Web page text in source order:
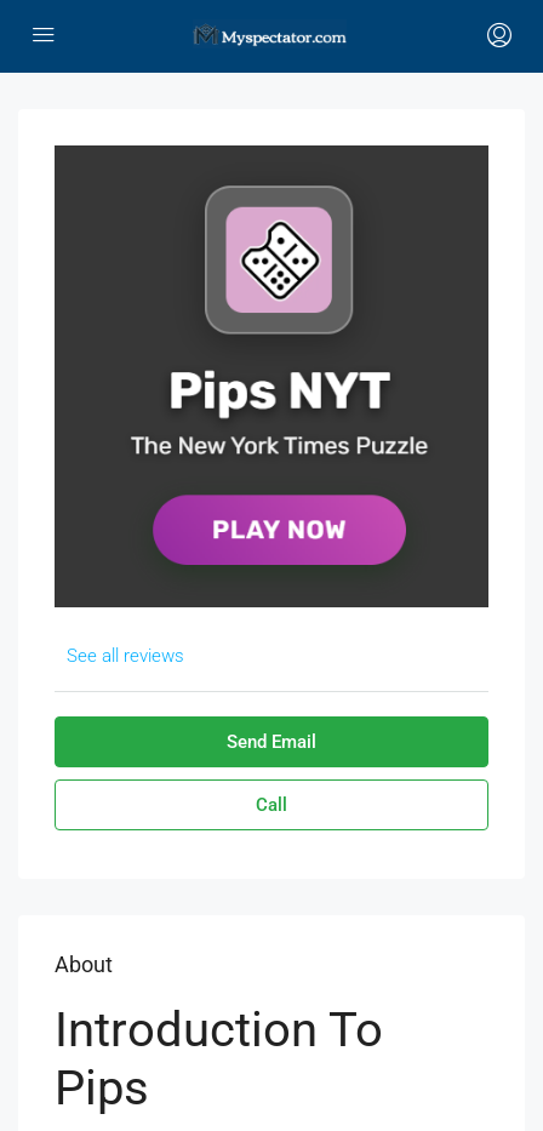
See all reviews
Send Email
Call
About
Introduction To
Pips